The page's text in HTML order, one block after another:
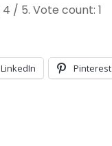
4 / 5. Vote count: 1
LinkedIn Pinterest